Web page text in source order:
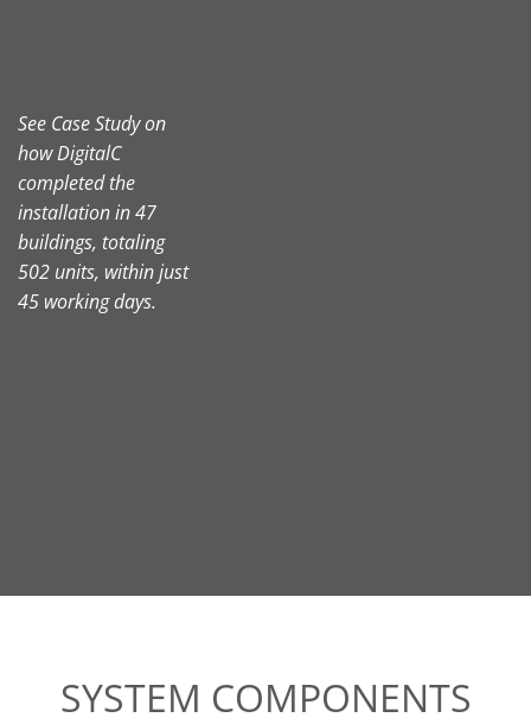
See Case Study on
how DigitalC
completed the
installation in 47
buildings, totaling
502 units, within just
45 working days.
SYSTEM COMPONENTS